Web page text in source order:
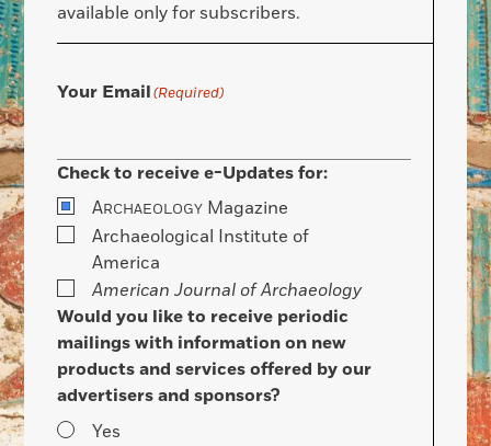
available only for subscribers.
Your Email(Required)
Check to receive e-Updates for:
ARCHAEOLOGY Magazine
Archaeological Institute of
America
American Journal of Archaeology
Would you like to receive periodic
mailings with information on new
products and services offered by our
advertisers and sponsors?
Yes